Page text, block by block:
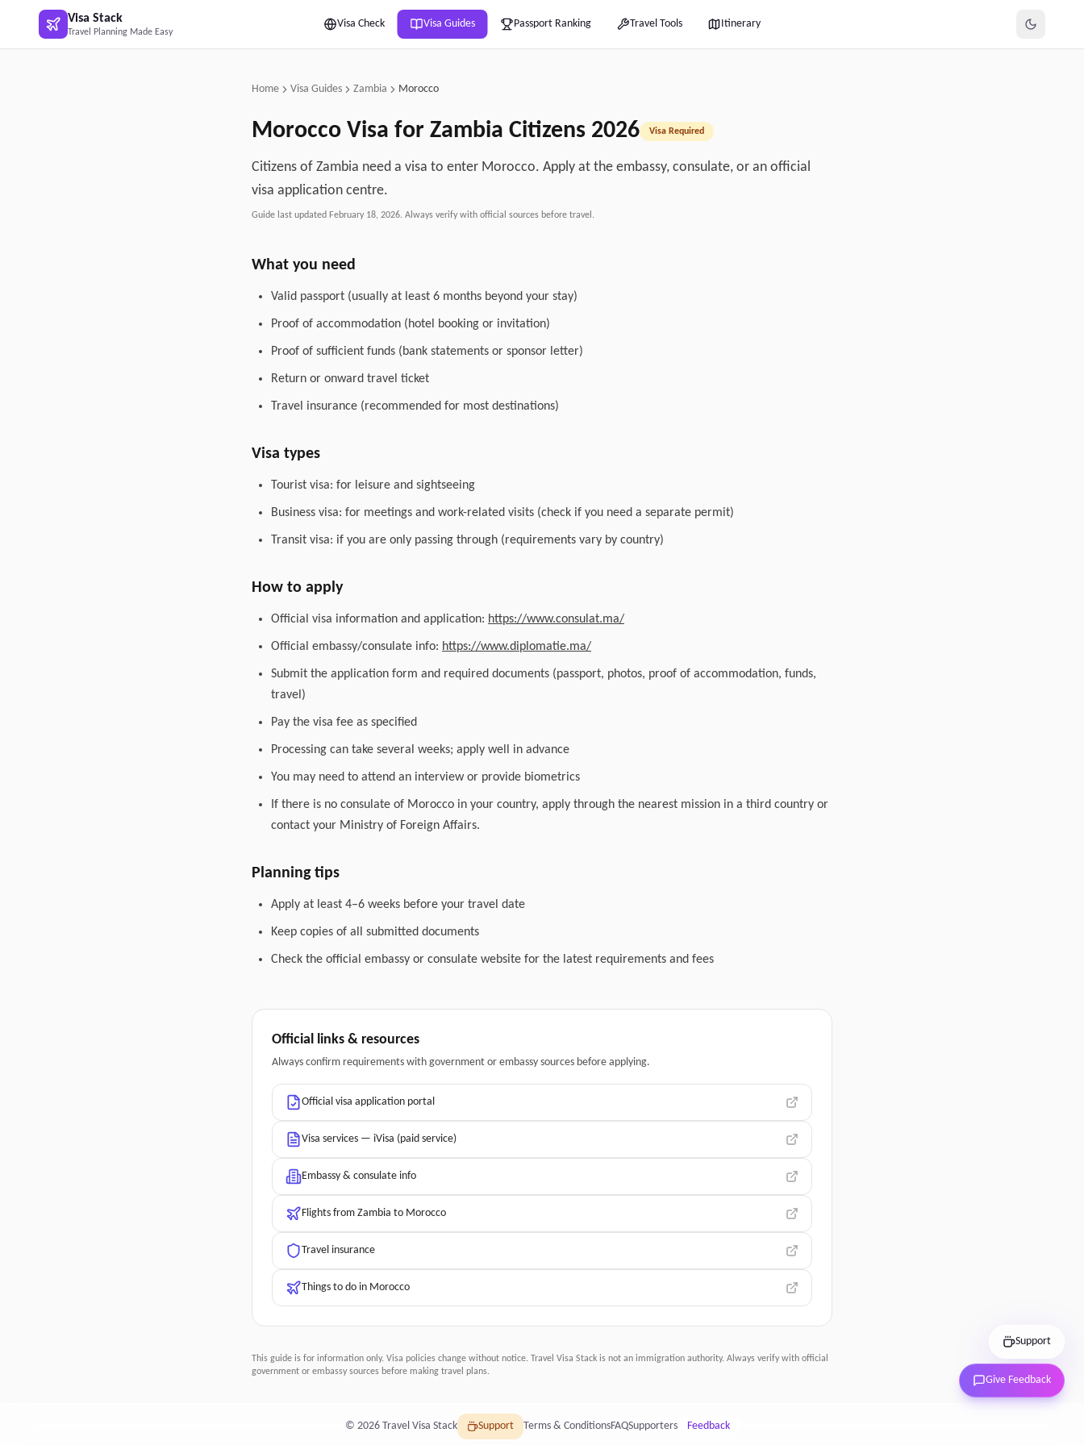
Skip to main content
Visa Stack
Travel Planning Made Easy
Visa Check Visa Guides Passport Ranking Travel Tools Itinerary
Home Visa Guides Zambia Morocco
Morocco Visa for Zambia Citizens 2026 Visa Required
Citizens of Zambia need a visa to enter Morocco. Apply at the embassy, consulate, or an official
visa application centre.
Guide last updated February 18, 2026. Always verify with official sources before travel.
What you need
Valid passport (usually at least 6 months beyond your stay)
Proof of accommodation (hotel booking or invitation)
Proof of sufficient funds (bank statements or sponsor letter)
Return or onward travel ticket
Travel insurance (recommended for most destinations)
Visa types
Tourist visa: for leisure and sightseeing
Business visa: for meetings and work-related visits (check if you need a separate permit)
Transit visa: if you are only passing through (requirements vary by country)
How to apply
Official visa information and application: https://www.consulat.ma/
Official embassy/consulate info: https://www.diplomatie.ma/
Submit the application form and required documents (passport, photos, proof of accommodation, funds,
travel)
Pay the visa fee as specified
Processing can take several weeks; apply well in advance
You may need to attend an interview or provide biometrics
If there is no consulate of Morocco in your country, apply through the nearest mission in a third country or
contact your Ministry of Foreign Affairs.
Planning tips
Apply at least 4–6 weeks before your travel date
Keep copies of all submitted documents
Check the official embassy or consulate website for the latest requirements and fees
Official links & resources
Always confirm requirements with government or embassy sources before applying.
Official visa application portal
Visa services — iVisa (paid service)
Embassy & consulate info
Flights from Zambia to Morocco
Travel insurance
Things to do in Morocco
This guide is for information only. Visa policies change without notice. Travel Visa Stack is not an immigration authority. Always verify with official
government or embassy sources before making travel plans.
© 2026 Travel Visa Stack Support Terms & ConditionsFAQSupporters Feedback
Support
Give Feedback